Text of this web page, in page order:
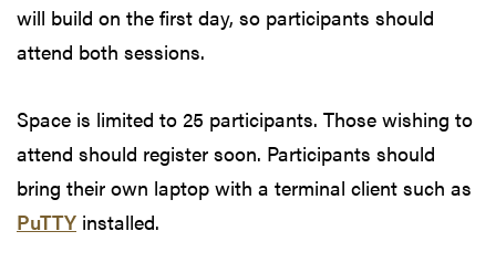
will build on the first day, so participants should
attend both sessions.
Space is limited to 25 participants. Those wishing to
attend should register soon. Participants should
bring their own laptop with a terminal client such as
PuTTY installed.